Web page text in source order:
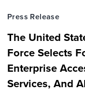
Press Release
The United
Force Selects
Enterprise
Services, And